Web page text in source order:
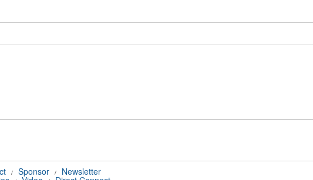
/ Sponsor / Newsletter